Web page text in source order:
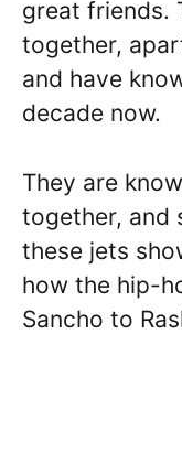
great friends.
together,
and have
decade now.
They are
together, and
these jets
how the hip-
Sancho to